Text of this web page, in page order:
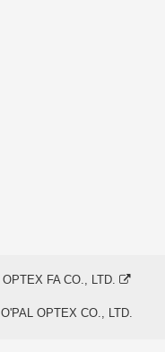
OPTEX FA CO., LTD.
O'PAL OPTEX CO., LTD.